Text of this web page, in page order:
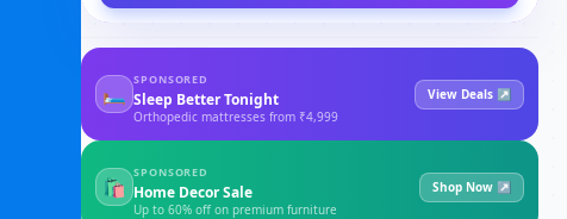
🛏
SPONSORED
Sleep Better Tonight
Orthopedic mattresses from ₹4,999
View Deals ↗
🛍
SPONSORED
Home Decor Sale
Up to 60% off on premium furniture
Shop Now ↗